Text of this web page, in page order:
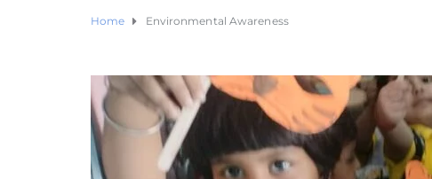
Home Environmental Awareness